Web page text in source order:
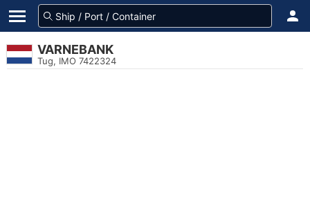
VARNEBANK
Tug, IMO 7422324